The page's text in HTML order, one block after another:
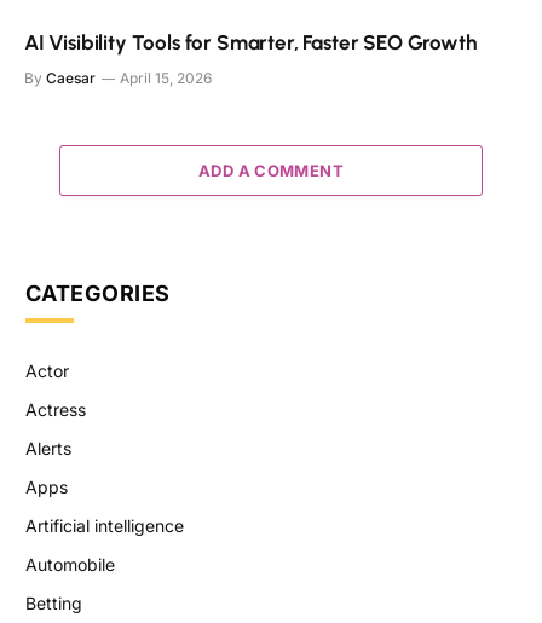
AI Visibility Tools for Smarter, Faster SEO Growth
By Caesar April 15, 2026
ADD A COMMENT
CATEGORIES
Actor
Actress
Alerts
Apps
Artificial intelligence
Automobile
Betting